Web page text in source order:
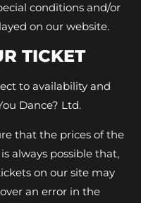
conditions and/or
on our website.
TICKET
to availability and
Dance? Ltd.
that the prices of the
always possible that,
on our site may
an error in the